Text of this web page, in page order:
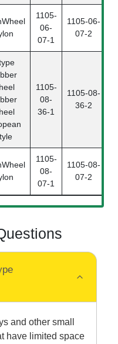
1105-
06-
07-1
1105-06-
07-2
1105-
08-
36-1
1105-08-
36-2
1105-
08-
07-1
1105-08-
07-2
and other small
have limited space